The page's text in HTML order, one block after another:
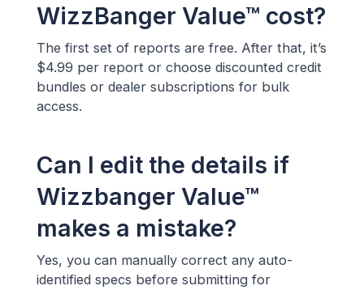
WizzBanger Value™ cost?
The first set of reports are free. After that, it’s
$4.99 per report or choose discounted credit
bundles or dealer subscriptions for bulk
access.
Can I edit the details if
Wizzbanger Value™
makes a mistake?
Yes, you can manually correct any auto-
identified specs before submitting for